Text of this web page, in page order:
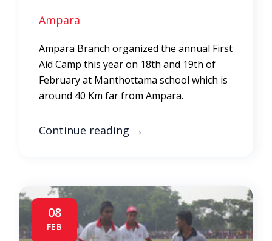
Ampara
Ampara Branch organized the annual First
Aid Camp this year on 18th and 19th of
February at Manthottama school which is
around 40 Km far from Ampara.
Continue reading →
08
FEB